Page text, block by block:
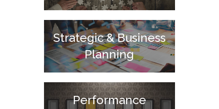
Strategic & Business
Planning
Performance